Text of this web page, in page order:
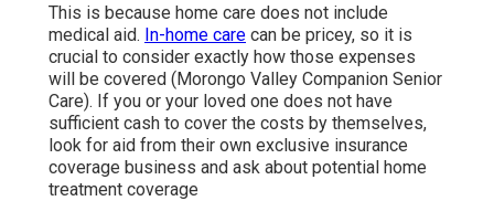
This is because home care does not include
medical aid. In-home care can be pricey, so it is
crucial to consider exactly how those expenses
will be covered (Morongo Valley Companion Senior
Care). If you or your loved one does not have
sufficient cash to cover the costs by themselves,
look for aid from their own exclusive insurance
coverage business and ask about potential home
treatment coverage